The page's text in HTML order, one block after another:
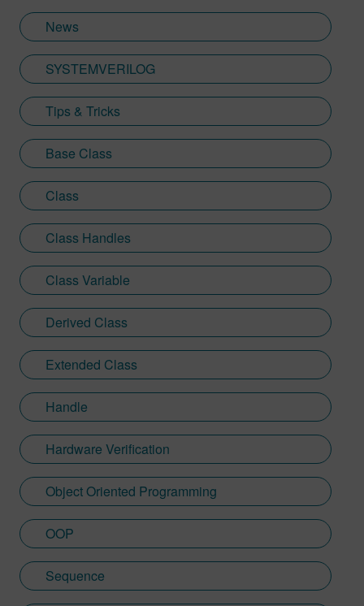
News
SYSTEMVERILOG
Tips & Tricks
Base Class
Class
Class Handles
Class Variable
Derived Class
Extended Class
Handle
Hardware Verification
Object Oriented Programming
OOP
Sequence